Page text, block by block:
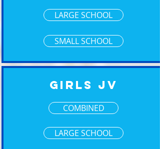
LARGE SCHOOL
SMALL SCHOOL
Girls JV
COMBINED
LARGE SCHOOL